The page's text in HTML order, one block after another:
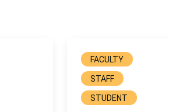
FACULTY
STAFF
STUDENT